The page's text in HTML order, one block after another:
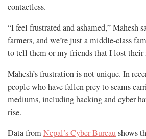
contactless.
“I feel frustrated and ashamed,” Mahesh
farmers, and we’re just a middle-class
to tell them or my friends that I lost their
Mahesh’s frustration is not unique. In
people who have fallen prey to scams
mediums, including hacking and cyber
rise.
Data fromNepal’s Cyber Bureaushows